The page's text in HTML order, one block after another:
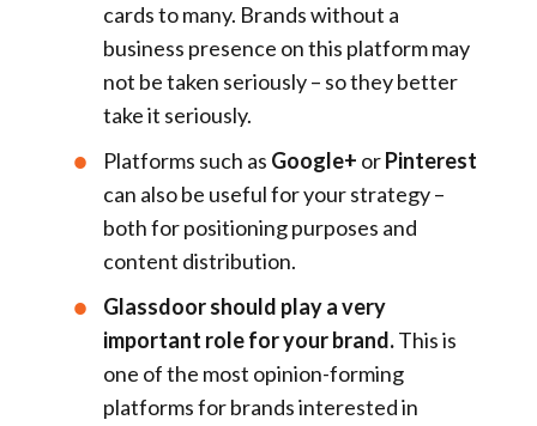
cards to many. Brands without a
business presence on this platform may
not be taken seriously – so they better
take it seriously.
Platforms such as Google+ orPinterest
can also be useful for your strategy –
both for positioning purposes and
content distribution.
Glassdoor should play a very
important role for your brand.This is
one of the most opinion-forming
platforms for brands interested in